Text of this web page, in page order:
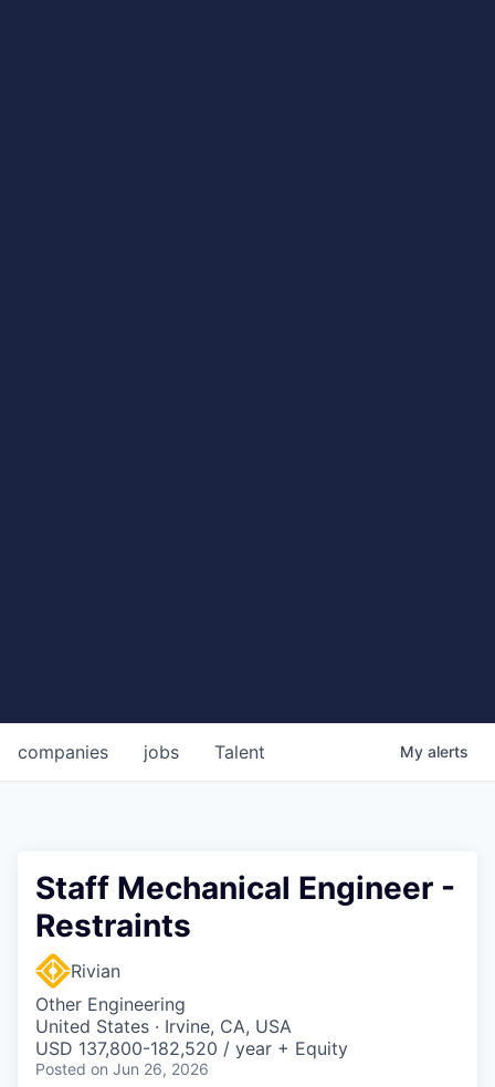
jobs
companies Talent My alerts
Staff Mechanical Engineer -
Restraints
Rivian
Other Engineering
United States · Irvine, CA, USA
USD 137,800-182,520 / year + Equity
Posted on Jun 26, 2026